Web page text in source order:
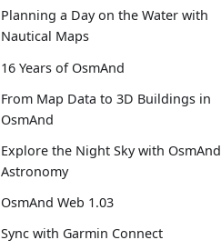
Planning a Day on the Water with
Nautical Maps
16 Years of OsmAnd
From Map Data to 3D Buildings in
OsmAnd
Explore the Night Sky with OsmAnd
Astronomy
OsmAnd Web 1.03
Sync with Garmin Connect